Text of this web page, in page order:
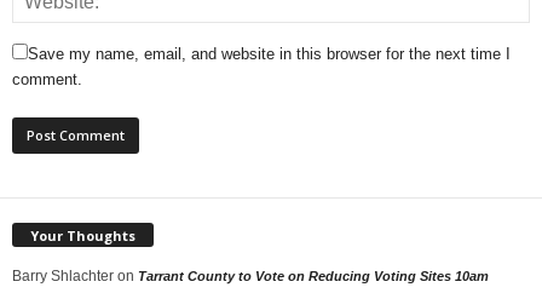
Save my name, email, and website in this browser for the next time I
comment.
Your Thoughts
Barry Shlachter on Tarrant County to Vote on Reducing Voting Sites 10am